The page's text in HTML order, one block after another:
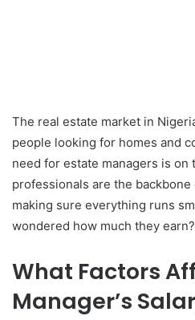
The real estate market in
people looking for homes and
need for estate managers is on
professionals are the
making sure everything runs
wondered how much they
What Factors
Manager’s